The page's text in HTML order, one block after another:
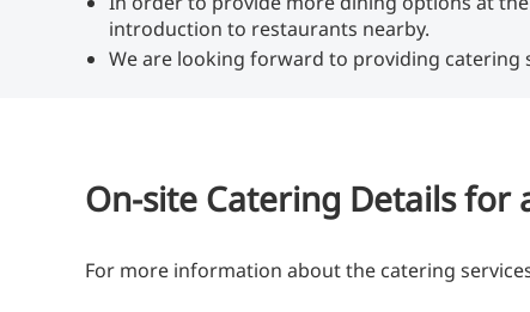
introduction to restaurants nearby.
We are looking forward to providing catering
On-site Catering Details for
For more information about the catering